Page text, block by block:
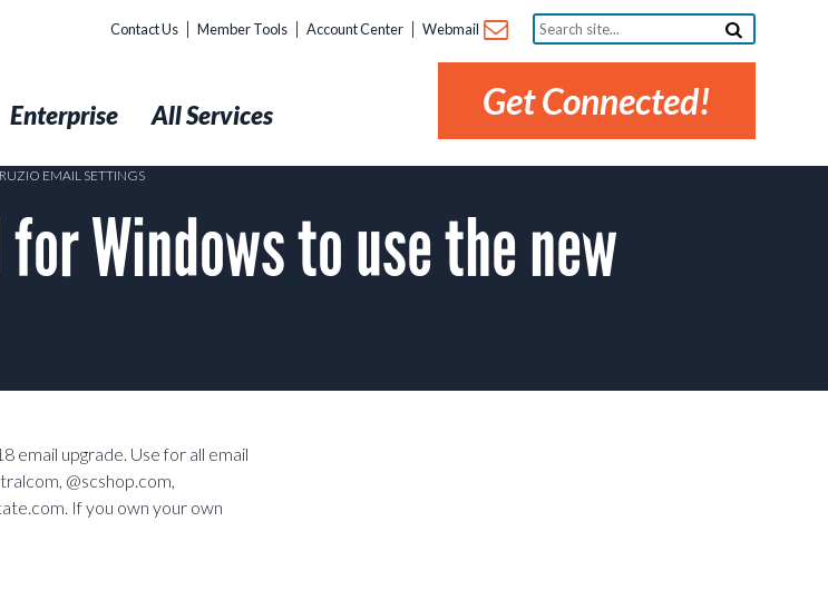
Contact Us Member Tools Account Center Webmail
Search
site...
Get Connected!
Enterprise All Services
EMAIL SETTINGS
Windows to use the new
email upgrade. Use for all email
@scshop.com,
If you own your own